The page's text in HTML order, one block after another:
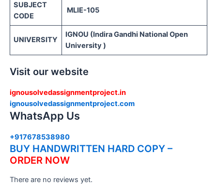
SUBJECT
CODE
MLIE-105
UNIVERSITY
IGNOU (Indira Gandhi National Open
University )
Visit our website
ignousolvedassignmentproject.in
ignousolvedassignmentproject.com
WhatsApp Us
+917678538980
BUY HANDWRITTEN HARD COPY –
ORDER NOW
There are no reviews yet.